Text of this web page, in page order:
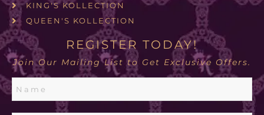
KING'S KOLLECTION
QUEEN'S KOLLECTION
REGISTER TODAY!
Join Our Mailing List to Get Exclusive Offers.